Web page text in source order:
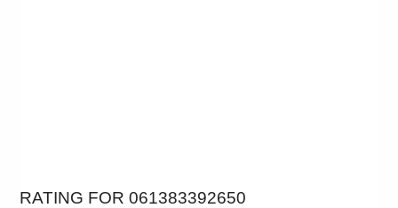
RATING FOR 061383392650